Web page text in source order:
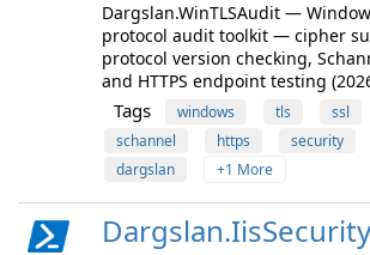
Dargslan.WinTLSAudit —
protocol audit toolkit — cipher
protocol version checking,
and HTTPS endpoint testing
Tags windows tls ssl
schannel
https security
dargslan
+1 More